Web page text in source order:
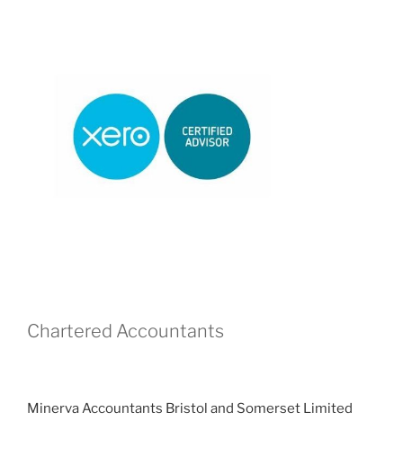
Chartered Accountants
Minerva Accountants Bristol and Somerset Limited